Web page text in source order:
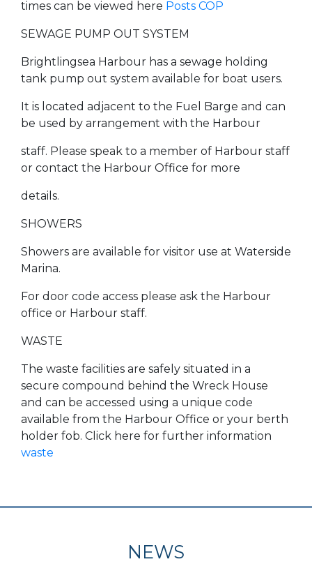
times can be viewed here Posts COP
SEWAGE PUMP OUT SYSTEM
Brightlingsea Harbour has a sewage holding
tank pump out system available for boat users.
It is located adjacent to the Fuel Barge and can
be used by arrangement with the Harbour
staff. Please speak to a member of Harbour staff
or contact the Harbour Office for more
details.
SHOWERS
Showers are available for visitor use at Waterside
Marina.
For door code access please ask the Harbour
office or Harbour staff.
WASTE
The waste facilities are safely situated in a
secure compound behind the Wreck House
and can be accessed using a unique code
available from the Harbour Office or your berth
holder fob. Click here for further information
waste
NEWS